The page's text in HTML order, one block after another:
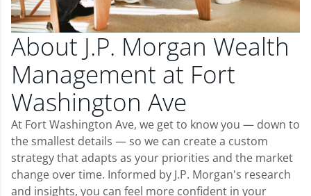
About J.P. Morgan Wealth
Management at Fort
Washington Ave
At Fort Washington Ave, we get to know you — down to
the smallest details — so we can create a custom
strategy that adapts as your priorities and the market
change over time. Informed by J.P. Morgan's research
and insights, you can feel more confident in your